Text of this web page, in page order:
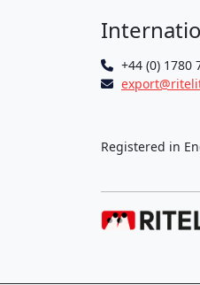
+44 (0) 1780
Registered in